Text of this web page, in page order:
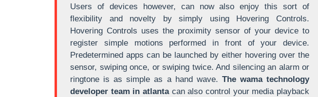
Users of devices however, can now also enjoy this sort of
flexibility and novelty by simply using Hovering Controls.
Hovering Controls uses the proximity sensor of your device to
register simple motions performed in front of your device.
Predetermined apps can be launched by either hovering over the
sensor, swiping once, or swiping twice. And silencing an alarm or
ringtone is as simple as a hand wave. The wama technology
developer team in atlantacan also control your media playback